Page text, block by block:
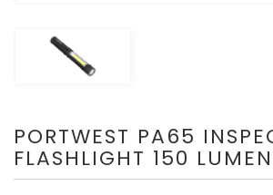
PORTWEST PA65
FLASHLIGHT 150